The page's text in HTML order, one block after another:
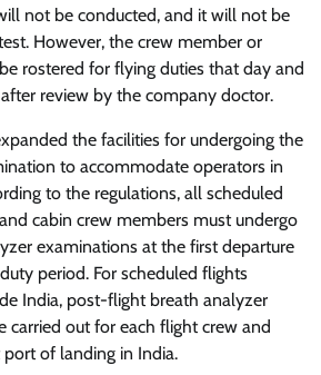
not be conducted, and it will not be
However, the crew member or
rostered for flying duties that day and
review by the company doctor.
the facilities for undergoing the
to accommodate operators in
to the regulations, all scheduled
cabin crew members must undergo
examinations at the first departure
period. For scheduled flights
India, post-flight breath analyzer
carried out for each flight crew and
of landing in India.